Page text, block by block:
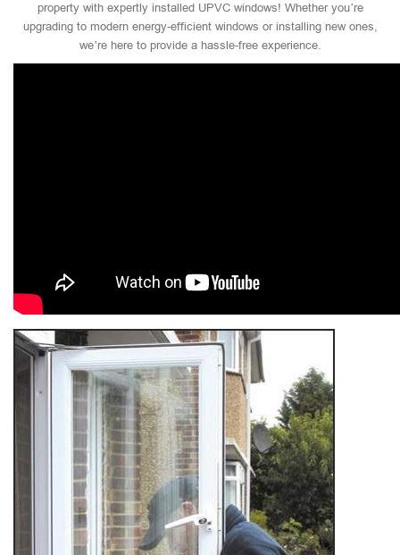
property with expertly installed UPVC windows! Whether you’re
upgrading to modern energy-efficient windows or installing new ones,
we’re here to provide a hassle-free experience.